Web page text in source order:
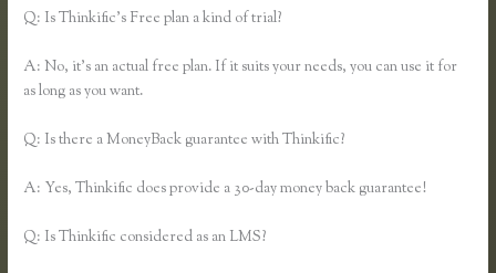
Q: Is Thinkific’s Free plan a kind of trial?
A: No, it’s an actual free plan. If it suits your needs, you can use it for
as long as you want.
Q: Is there a MoneyBack guarantee with Thinkific?
A: Yes, Thinkific does provide a 30-day money back guarantee!
Q: Is Thinkific considered as an LMS?